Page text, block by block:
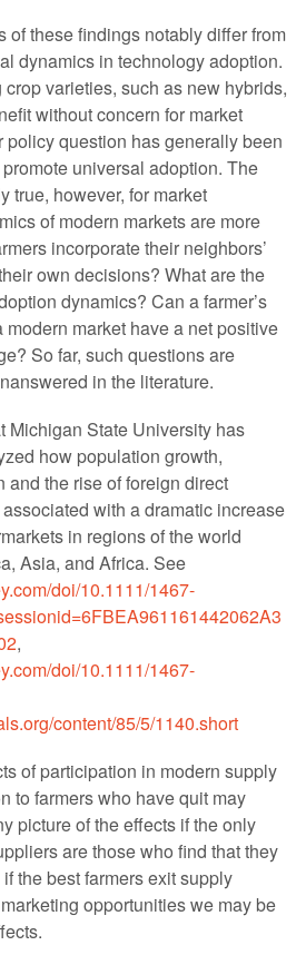
of these findings notably differ from
dynamics in technology adoption.
varieties, such as new hybrids,
without concern for market
policy question has generally been
universal adoption. The
true, however, for market
of modern markets are more
incorporate their neighbors’
own decisions? What are the
dynamics? Can a farmer’s
modern market have a net positive
So far, such questions are
in the literature.
Michigan State University has
how population growth,
and the rise of foreign direct
with a dramatic increase
in regions of the world
Asia, and Africa. See
doi/10.1111/1467-
,
doi/10.1111/1467-
content/85/5/1140.short
of participation in modern supply
to farmers who have quit may
picture of the effects if the only
are those who find that they
the best farmers exit supply
opportunities we may be